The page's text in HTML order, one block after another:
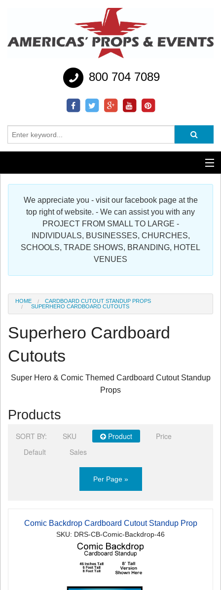
800 704 7089
Additional Services
Register
We appreciate you - visit our facebook page at the
top right of website. - We can assist you with any
PROJECT FROM SMALL TO LARGE -
INDIVIDUALS, BUSINESSES, CHURCHES,
SCHOOLS, TRADE SHOWS, BRANDING, HOTEL
VENUES
HOME
CARDBOARD CUTOUT STANDUP PROPS
SUPERHERO CARDBOARD CUTOUTS
Superhero Cardboard
Cutouts
Super Hero & Comic Themed Cardboard Cutout Standup
Props
Products
SORT BY: SKU Product
Price
Default
Sales
Per Page »
Comic Backdrop Cardboard Cutout Standup Prop
SKU: DRS-CB-Comic-Backdrop-46